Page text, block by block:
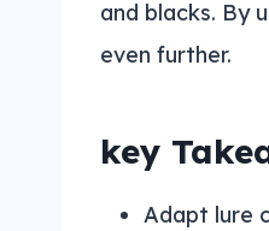
and blacks. By
even further.
key
Adapt lure